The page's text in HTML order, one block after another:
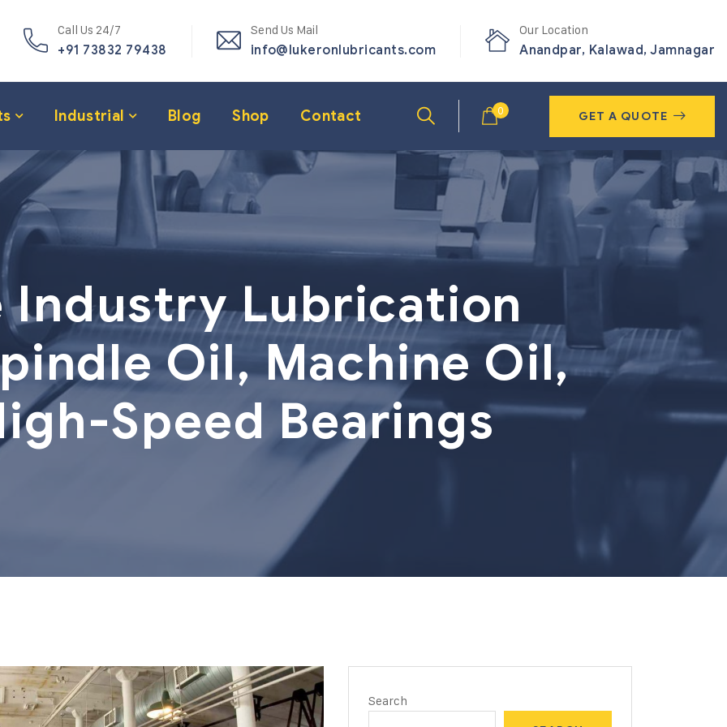
Call Us 24/7
+91 73832 79438
Send Us Mail
info@lukeronlubricants.com
Our Location
Anandpar, Kalawad, Jamnagar
Industrial Blog Shop Contact 0 GET A QUOTE
Industry Lubrication
Oil, Machine Oil,
Speed Bearings
Search